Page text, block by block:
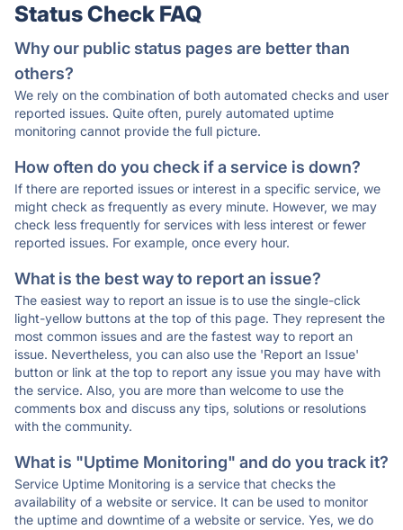
Status Check FAQ
Why our public status pages are better than
others?
We rely on the combination of both automated checks and user
reported issues. Quite often, purely automated uptime
monitoring cannot provide the full picture.
How often do you check if a service is down?
If there are reported issues or interest in a specific service, we
might check as frequently as every minute. However, we may
check less frequently for services with less interest or fewer
reported issues. For example, once every hour.
What is the best way to report an issue?
The easiest way to report an issue is to use the single-click
light-yellow buttons at the top of this page. They represent the
most common issues and are the fastest way to report an
issue. Nevertheless, you can also use the 'Report an Issue'
button or link at the top to report any issue you may have with
the service. Also, you are more than welcome to use the
comments box and discuss any tips, solutions or resolutions
with the community.
What is "Uptime Monitoring" and do you track it?
Service Uptime Monitoring is a service that checks the
availability of a website or service. It can be used to monitor
the uptime and downtime of a website or service. Yes, we do